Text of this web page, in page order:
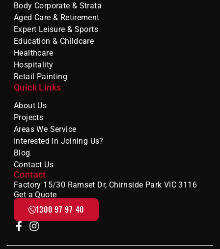
Body Corporate & Strata
Aged Care & Retirement
Expert Leisure & Sports
Education & Childcare
Healthcare
Hospitality
Retail Painting
Quick Links
About Us
Projects
Areas We Service
Interested in Joining Us?
Blog
Contact Us
Contact
Factory 15/30 Ramset Dr, Chirnside Park VIC 3116
Get a Quote
1300 97 97 40